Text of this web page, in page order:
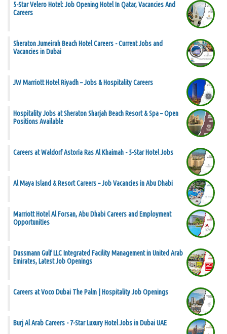
5-Star Velero Hotel: Job Opening Hotel In Qatar, Vacancies And
Careers
Sheraton Jumeirah Beach Hotel Careers - Current Jobs and
Vacancies in Dubai
JW Marriott Hotel Riyadh – Jobs & Hospitality Careers
Hospitality Jobs at Sheraton Sharjah Beach Resort & Spa – Open
Positions Available
Careers at Waldorf Astoria Ras Al Khaimah - 5-Star Hotel Jobs
Al Maya Island & Resort Careers – Job Vacancies in Abu Dhabi
Marriott Hotel Al Forsan, Abu Dhabi Careers and Employment
Opportunities
Dussmann Gulf LLC Integrated Facility Management in United Arab
Emirates, Latest Job Openings
Careers at Voco Dubai The Palm | Hospitality Job Openings
Burj Al Arab Careers - 7-Star Luxury Hotel Jobs in Dubai UAE